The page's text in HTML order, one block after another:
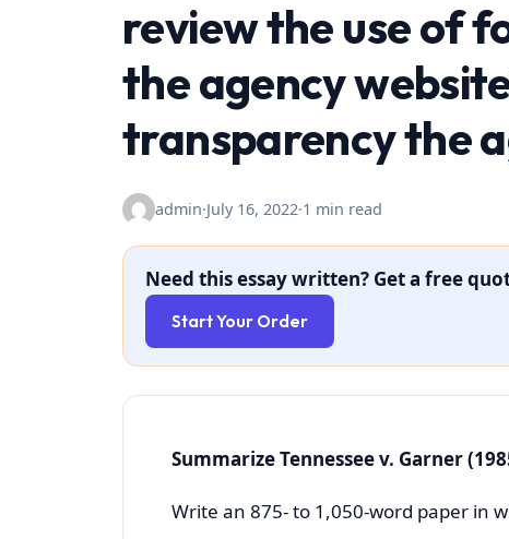
review the use of
the agency
transparency the
admin·July 16, 2022·1 min read
Need this essay written? Get a free
Start Your Order
Summarize Tennessee v. Garner
Write an 875- to 1,050-word paper in